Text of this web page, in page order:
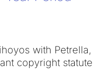
with Petrella,
copyright statute